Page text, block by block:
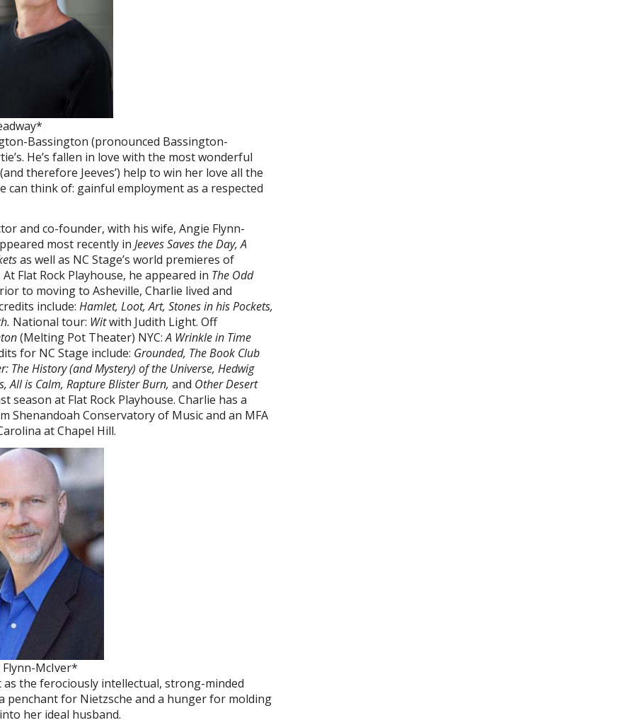
Bassington (pronounced Bassington-
He’s fallen in love with the most wonderful
therefore Jeeves’) help to win her love all the
think of: gainful employment as a respected
and co-founder, with his wife, Angie Flynn-
most recently in Jeeves Saves the Day, A
as well as NC Stage’s world premieres of
At Flat Rock Playhouse, he appeared in The Odd
to moving to Asheville, Charlie lived and
include: Hamlet, Loot, Art, Stones in his Pockets,
National tour: Witwith Judith Light. Off
(Melting Pot Theater) NYC:A Wrinkle in Time
for NC Stage include: Grounded, The Book Club
The History (and Mystery) of the Universe, Hedwig
All is Calm, Rapture Blister Burn, and Other Desert
season at Flat Rock Playhouse. Charlie has a
Shenandoah Conservatory of Music and an MFA
at Chapel Hill.
Flynn-McIver*
as the ferociously intellectual, strong-minded
penchant for Nietzsche and a hunger for molding
her ideal husband.